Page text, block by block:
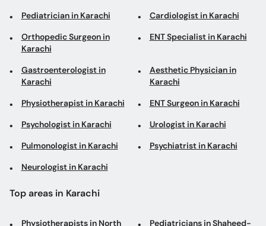
Pediatrician in Karachi Cardiologist in Karachi
Orthopedic Surgeon in
Karachi
ENT Specialist in Karachi
Gastroenterologist in
Karachi
Aesthetic Physician in
Karachi
Physiotherapist in Karachi ENT Surgeon in Karachi
Psychologist in Karachi Urologist in Karachi
Pulmonologist in Karachi Psychiatrist in Karachi
Neurologist in Karachi
Top areas in Karachi
Physiotherapists in North Pediatricians in Shaheed-